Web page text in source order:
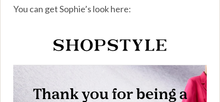
You can get Sophie’s look here: